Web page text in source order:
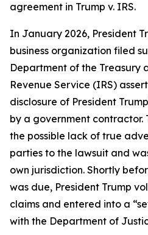
agreement in Trump v. IRS.
In January 2026, President
business organization filed
Department of the Treasury
Revenue Service (IRS)
disclosure of President
by a government contractor.
the possible lack of true
parties to the lawsuit and
own jurisdiction. Shortly
was due, President Trump
claims and entered into a
with the Department of